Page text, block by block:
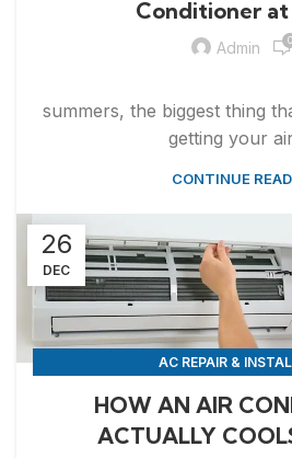
Conditioner at
Admin 0
summers, the biggest thing
getting your
CONTINUE
26
DEC
AC REPAIR &
HOW AN AIR
ACTUALLY